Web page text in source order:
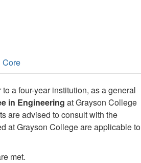
Core
a four-year institution, as a general
in Engineering at Grayson College
are advised to consult with the
at Grayson College are applicable to
met.